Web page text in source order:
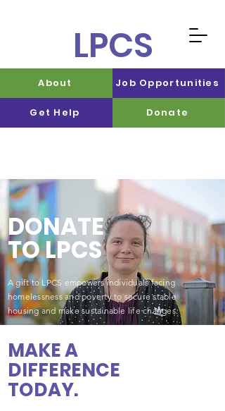
LPCS
About
Get Help Donate
Job Opportunities
DONATE
TO LPCS
A gift to LPCS empowers individuals facing
homelessness and poverty to secure stable
housing and make sustainable life changes.
MAKE A
DIFFERENCE
TODAY.